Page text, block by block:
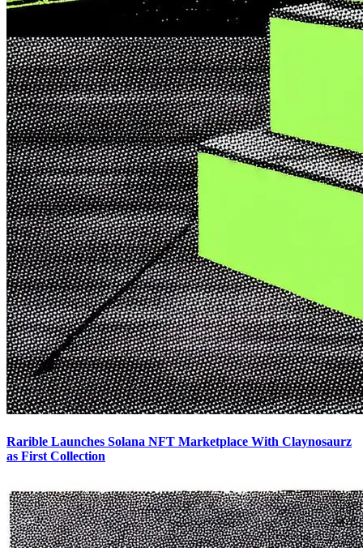
Rarible Launches Solana NFT Marketplace With Claynosaurz
as First Collection